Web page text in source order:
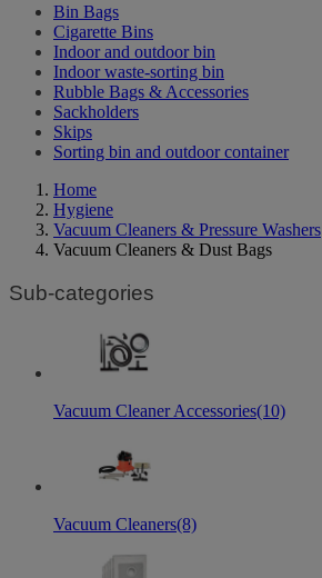
Bin Bags
Cigarette Bins
Indoor and outdoor bin
Indoor waste-sorting bin
Rubble Bags & Accessories
Sackholders
Skips
Sorting bin and outdoor container
Home
Hygiene
Vacuum Cleaners & Pressure Washers
Vacuum Cleaners & Dust Bags
Sub-categories
Vacuum Cleaner Accessories(10)
Vacuum Cleaners(8)